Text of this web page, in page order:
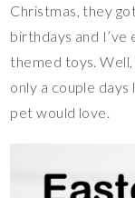
Christmas, they
birthdays and I’ve
themed toys.
only a couple
pet would love.